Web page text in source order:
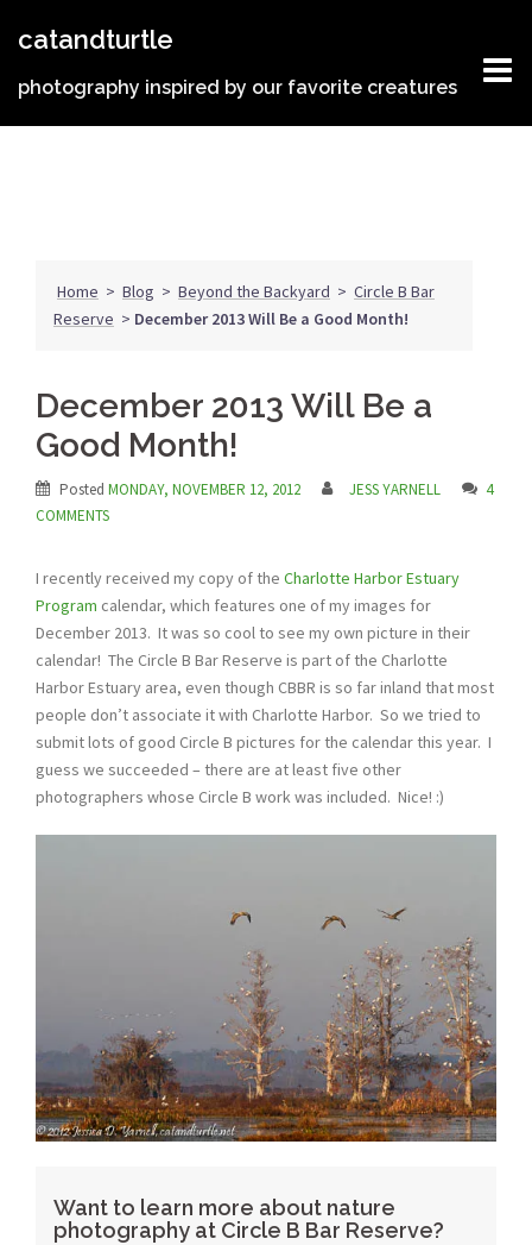
catandturtle
photography inspired by our favorite creatures
Home > Blog > Beyond the Backyard > Circle B Bar
Reserve > December 2013 Will Be a Good Month!
December 2013 Will Be a
Good Month!
Posted MONDAY, NOVEMBER 12, 2012 JESS YARNELL
4
COMMENTS
I recently received my copy of the Charlotte Harbor Estuary
Program calendar, which features one of my images for
December 2013. It was so cool to see my own picture in their
calendar! The Circle B Bar Reserve is part of the Charlotte
Harbor Estuary area, even though CBBR is so far inland that most
people don’t associate it with Charlotte Harbor. So we tried to
submit lots of good Circle B pictures for the calendar this year. I
guess we succeeded – there are at least five other
photographers whose Circle B work was included. Nice! :)
Want to learn more about nature
photography at Circle B Bar Reserve?